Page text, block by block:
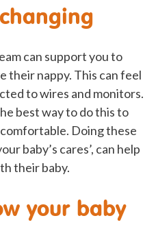
can support you to
their nappy. This can feel
to wires and monitors.
best way to do this to
Doing these
baby’s cares’, can help
their baby.
your baby